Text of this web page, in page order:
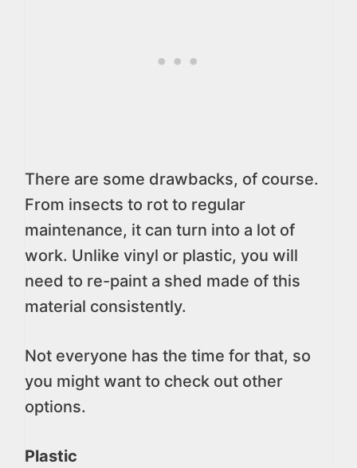
There are some drawbacks, of course.
From insects to rot to regular
maintenance, it can turn into a lot of
work. Unlike vinyl or plastic, you will
need to re-paint a shed made of this
material consistently.
Not everyone has the time for that, so
you might want to check out other
options.
Plastic